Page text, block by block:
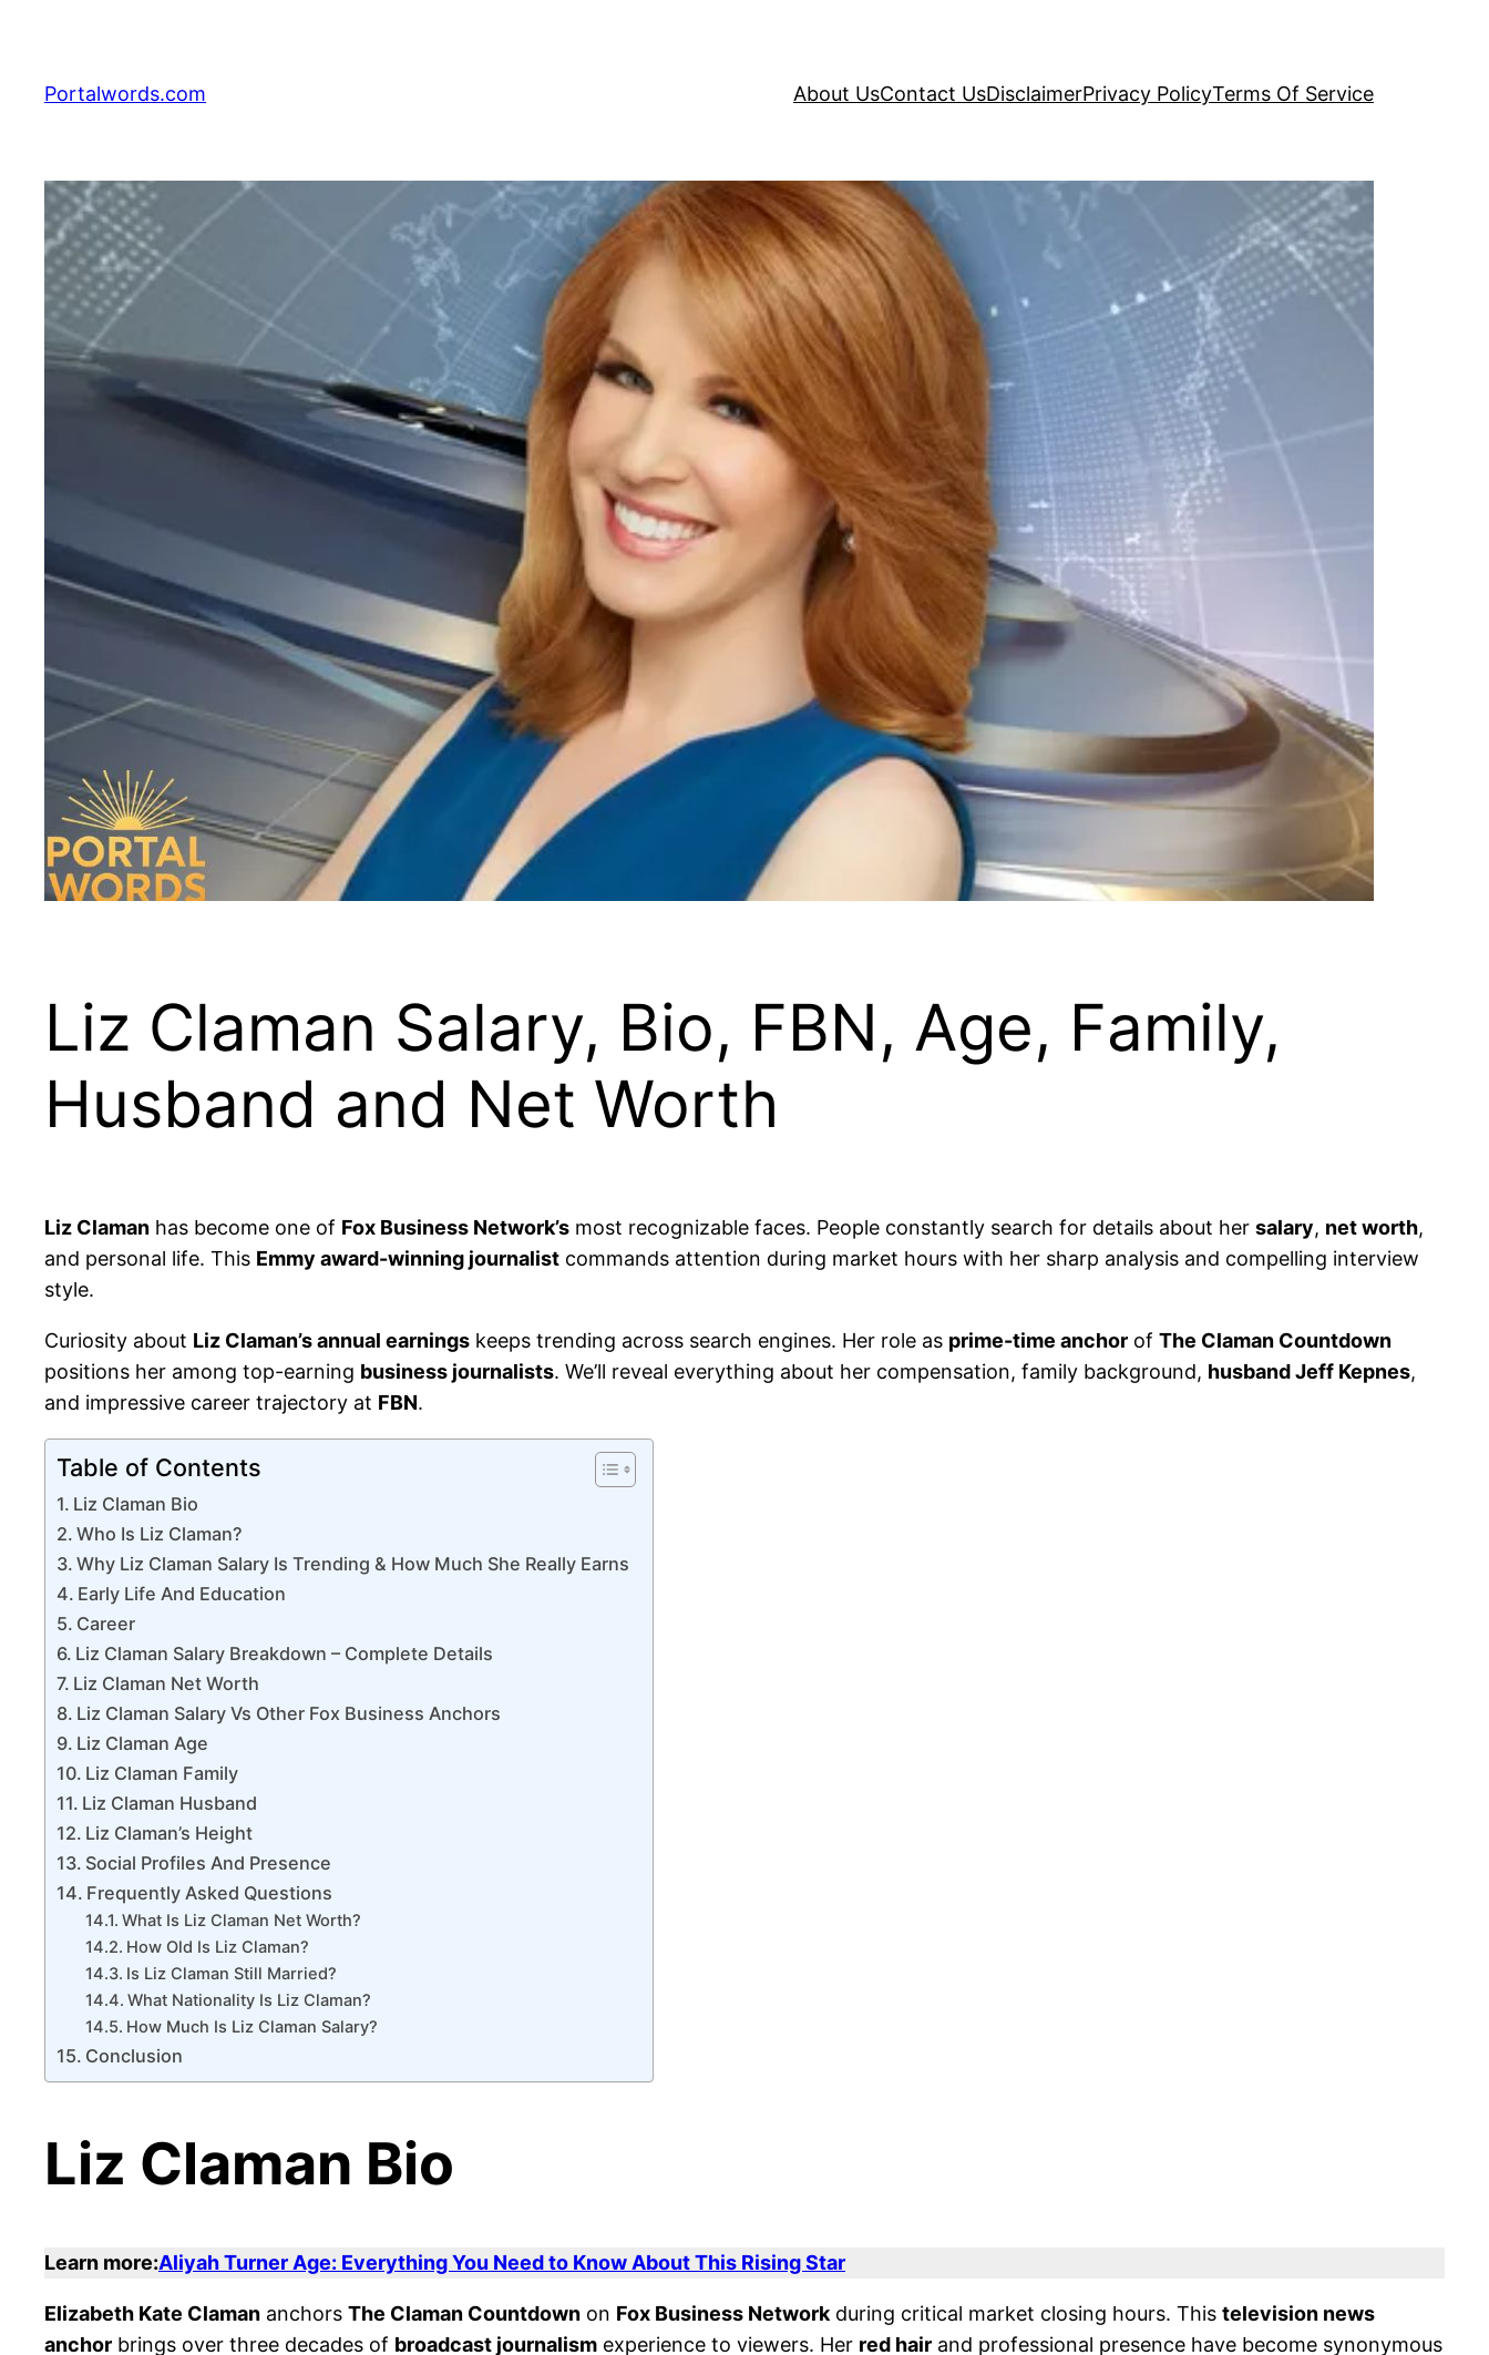
content
Portalwords.com About UsContact UsDisclaimerPrivacy PolicyTerms Of Service
Liz Claman Salary, Bio, FBN, Age, Family,
Husband and Net Worth
Liz Claman has become one of Fox Business Network’s most recognizable faces. People constantly search for details about her salary, net worth,
and personal life. This Emmy award-winning journalist commands attention during market hours with her sharp analysis and compelling interview
style.
Curiosity about Liz Claman’s annual earnings keeps trending across search engines. Her role as prime-time anchor of The Claman Countdown
positions her among top-earning business journalists. We’ll reveal everything about her compensation, family background, husband Jeff Kepnes,
and impressive career trajectory at FBN.
Table of Contents
Liz Claman Bio
Who Is Liz Claman?
Why Liz Claman Salary Is Trending & How Much She Really Earns
Early Life And Education
Career
Liz Claman Salary Breakdown – Complete Details
Liz Claman Net Worth
Liz Claman Salary Vs Other Fox Business Anchors
Liz Claman Age
Liz Claman Family
Liz Claman Husband
Liz Claman’s Height
Social Profiles And Presence
Frequently Asked Questions
What Is Liz Claman Net Worth?
How Old Is Liz Claman?
Is Liz Claman Still Married?
What Nationality Is Liz Claman?
How Much Is Liz Claman Salary?
Conclusion
Liz Claman Bio
Learn more:Aliyah Turner Age: Everything You Need to Know About This Rising Star
Elizabeth Kate Claman anchors The Claman Countdown on Fox Business Network during critical market closing hours. This television news
anchor brings over three decades of broadcast journalism experience to viewers. Her red hair and professional presence have become synonymous